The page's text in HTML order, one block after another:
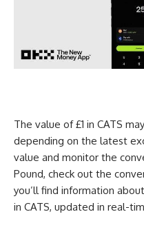
The value of £1 in CATS
depending on the latest
value and monitor the
Pound, check out the
you’ll find information
in CATS, updated in real-